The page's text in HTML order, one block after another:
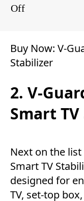
Off
Buy Now: V-
Stabilizer
2. V-
Smart
Next on the list
Smart TV
designed for
TV, set-top